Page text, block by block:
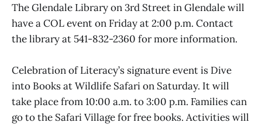
The Glendale Library on 3rd Street in Glendale will
have a COL event on Friday at 2:00 p.m. Contact
the library at 541-832-2360 for more information.
Celebration of Literacy’s signature event is Dive
into Books at Wildlife Safari on Saturday. It will
take place from 10:00 a.m. to 3:00 p.m. Families can
go to the Safari Village for free books. Activities will